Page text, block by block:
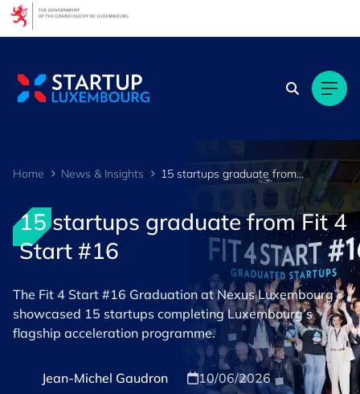
Home News & Insights 15 startups graduate from Fit 4 Start #16
15 startups graduate from Fit 4
Start #16
The Fit 4 Start #16 Graduation at Nexus Luxembourg
showcased 15 startups completing Luxembourg’s
flagship acceleration programme.
Jean-Michel Gaudron 10/06/2026
Cookies management panel